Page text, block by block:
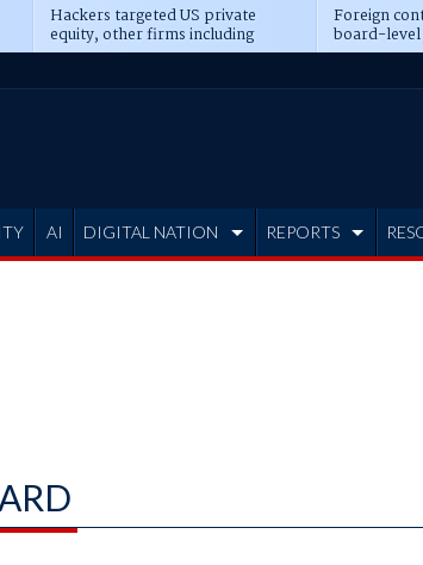
Hackers targeted US private
equity, other firms including
Blackstone, CME
Foreign
board-level
AI DIGITAL NATION REPORTS